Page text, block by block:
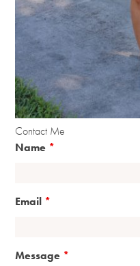
Contact Me
Name *
Email *
Message *